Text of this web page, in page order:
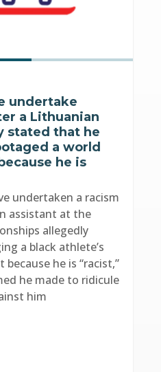
undertake
a Lithuanian
stated that he
a world
he is
undertaken a racism
assistant at the
allegedly
a black athlete’s
he is “racist,”
he made to ridicule
him